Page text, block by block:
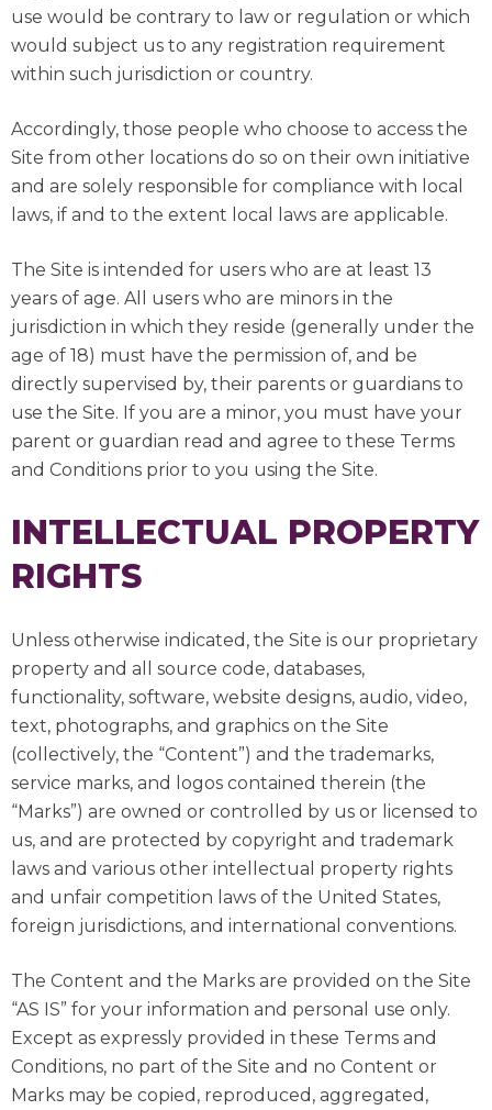
use would be contrary to law or regulation or which
would subject us to any registration requirement
within such jurisdiction or country.
Accordingly, those people who choose to access the
Site from other locations do so on their own initiative
and are solely responsible for compliance with local
laws, if and to the extent local laws are applicable.
The Site is intended for users who are at least 13
years of age. All users who are minors in the
jurisdiction in which they reside (generally under the
age of 18) must have the permission of, and be
directly supervised by, their parents or guardians to
use the Site. If you are a minor, you must have your
parent or guardian read and agree to these Terms
and Conditions prior to you using the Site.
INTELLECTUAL PROPERTY
RIGHTS
Unless otherwise indicated, the Site is our proprietary
property and all source code, databases,
functionality, software, website designs, audio, video,
text, photographs, and graphics on the Site
(collectively, the “Content”) and the trademarks,
service marks, and logos contained therein (the
“Marks”) are owned or controlled by us or licensed to
us, and are protected by copyright and trademark
laws and various other intellectual property rights
and unfair competition laws of the United States,
foreign jurisdictions, and international conventions.
The Content and the Marks are provided on the Site
“AS IS” for your information and personal use only.
Except as expressly provided in these Terms and
Conditions, no part of the Site and no Content or
Marks may be copied, reproduced, aggregated,